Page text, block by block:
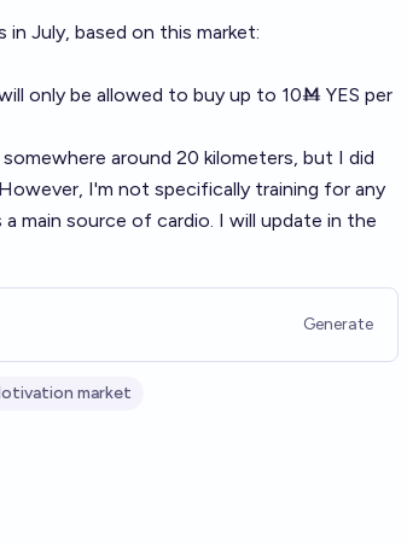
in July, based on this market:
only be allowed to buy up to 10Ṁ YES per
around 20 kilometers, but I did
I'm not specifically training for any
main source of cardio. I will update in the
Generate
market